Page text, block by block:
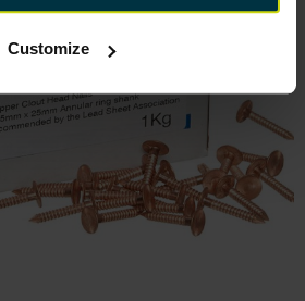
Customize